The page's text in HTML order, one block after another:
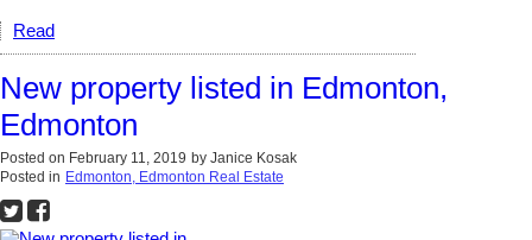
Read
New property listed in Edmonton,
Edmonton
Posted on February 11, 2019 by Janice Kosak
Posted in Edmonton, Edmonton Real Estate